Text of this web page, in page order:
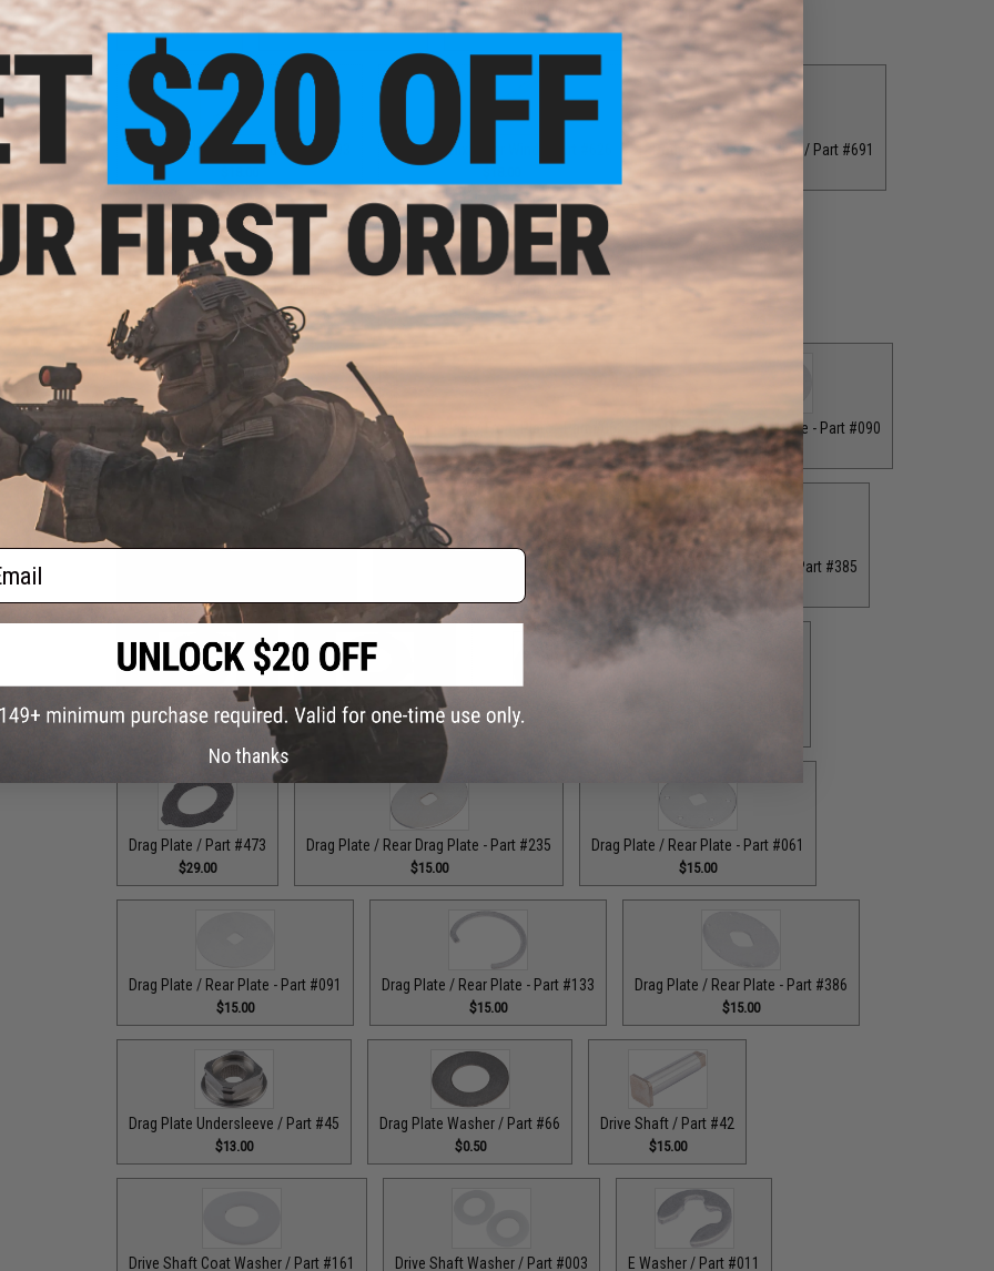
Cover / Part #98
$12.00
Cover Screw / Part #17
$1.50
Double Helix Lever Wind / Part #556
$18.00
Double Helix Lever Wind / Part #593 Double Helix Lever Wind / Part #626 Double Helix Lever Wind / Part #691
$18.00
Double Helix Lever Wind / Part #734
$18.00 $1.00
Drag Control Lever Washer / Part #256 Drag Plate / Front Plate - Part #062
$16.00
Drag Plate / Front Plate - Part #090
$15.00
Drag Plate / Front Plate - Part #385
Drag Plate / Part #079
$36.00
Drag Plate / Part #099
$42.50
Drag Plate / Part #164
Drag Plate / Part #473
$29.00
Drag Plate / Rear Drag Plate - Part #235
$15.00
Drag Plate / Rear Plate - Part #061
$15.00
Drag Plate / Rear Plate - Part #091
$15.00
Drag Plate / Rear Plate - Part #133
$15.00
Drag Plate / Rear Plate - Part #386
$15.00
Drag Plate Undersleeve / Part #45
$13.00
Drag Plate Washer / Part #66
$0.50
Drive Shaft / Part #42
$15.00
Drive Shaft Coat Washer / Part #161 Drive Shaft Washer / Part #003 E Washer / Part #011
No thanks